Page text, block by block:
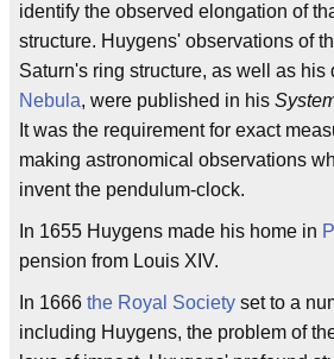
identify the observed elongation of
structure. Huygens' observations of
Saturn's ring structure, as well as his
Nebula, were published in his
It was the requirement for exact
making astronomical observations
invent the pendulum-clock.
In 1655 Huygens made his home in
pension from Louis XIV.
In 1666 the Royal Society set to a
including Huygens, the problem of